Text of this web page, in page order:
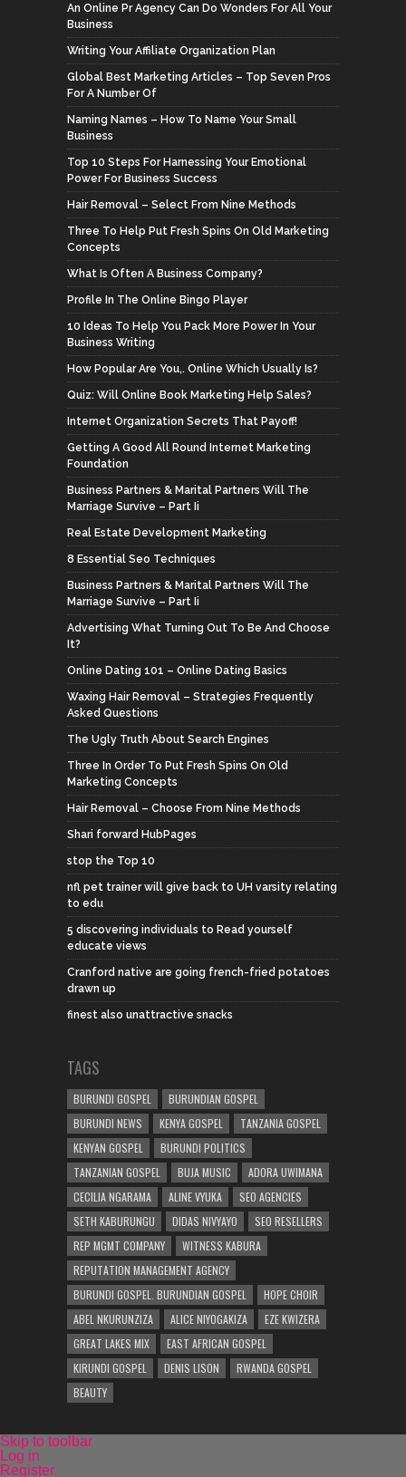
An Online Pr Agency Can Do Wonders For All Your
Business
Writing Your Affiliate Organization Plan
Global Best Marketing Articles – Top Seven Pros
For A Number Of
Naming Names – How To Name Your Small
Business
Top 10 Steps For Harnessing Your Emotional
Power For Business Success
Hair Removal – Select From Nine Methods
Three To Help Put Fresh Spins On Old Marketing
Concepts
What Is Often A Business Company?
Profile In The Online Bingo Player
10 Ideas To Help You Pack More Power In Your
Business Writing
How Popular Are You,. Online Which Usually Is?
Quiz: Will Online Book Marketing Help Sales?
Internet Organization Secrets That Payoff!
Getting A Good All Round Internet Marketing
Foundation
Business Partners & Marital Partners Will The
Marriage Survive – Part Ii
Real Estate Development Marketing
8 Essential Seo Techniques
Business Partners & Marital Partners Will The
Marriage Survive – Part Ii
Advertising What Turning Out To Be And Choose
It?
Online Dating 101 – Online Dating Basics
Waxing Hair Removal – Strategies Frequently
Asked Questions
The Ugly Truth About Search Engines
Three In Order To Put Fresh Spins On Old
Marketing Concepts
Hair Removal – Choose From Nine Methods
Shari forward HubPages
stop the Top 10
nfl pet trainer will give back to UH varsity relating
to edu
5 discovering individuals to Read yourself
educate views
Cranford native are going french-fried potatoes
drawn up
finest also unattractive snacks
TAGS
BURUNDI GOSPEL
BURUNDIAN GOSPEL
BURUNDI NEWS
KENYA GOSPEL
TANZANIA GOSPEL
KENYAN GOSPEL
BURUNDI POLITICS
TANZANIAN GOSPEL
BUJA MUSIC
ADORA UWIMANA
CECILIA NGARAMA
ALINE VYUKA
SEO AGENCIES
SETH KABURUNGU
DIDAS NIVYAYO
SEO RESELLERS
REP MGMT COMPANY
WITNESS KABURA
REPUTATION MANAGEMENT AGENCY
BURUNDI GOSPEL. BURUNDIAN GOSPEL
HOPE CHOIR
ABEL NKURUNZIZA
ALICE NIYOGAKIZA
EZE KWIZERA
GREAT LAKES MIX
EAST AFRICAN GOSPEL
KIRUNDI GOSPEL
DENIS LISON
RWANDA GOSPEL
BEAUTY
Skip to toolbar
Log in
Register